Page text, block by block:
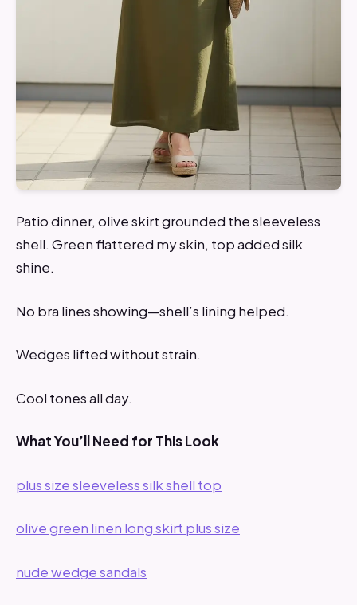
Patio dinner, olive skirt grounded the sleeveless
shell. Green flattered my skin, top added silk
shine.
No bra lines showing—shell’s lining helped.
Wedges lifted without strain.
Cool tones all day.
What You’ll Need for This Look
plus size sleeveless silk shell top
olive green linen long skirt plus size
nude wedge sandals